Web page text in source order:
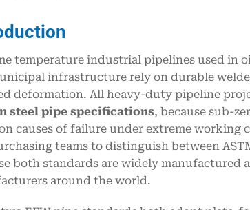
temperature industrial pipelines used in
infrastructure rely on durable
deformation. All heavy-duty pipeline
steel pipe specifications, because sub-
causes of failure under extreme
teams to distinguish between
both standards are widely
around the world.